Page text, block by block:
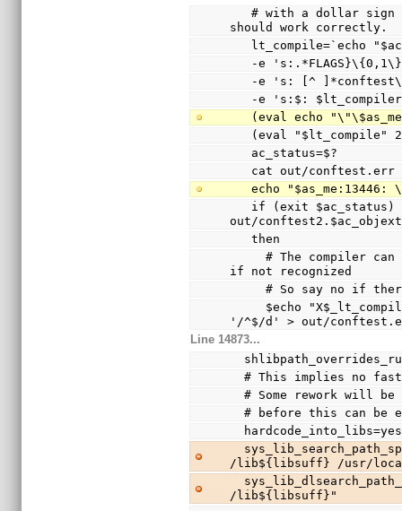
   # with a dollar sign (not a hyphen), so the echo
should work correctly.
lt_compile=`echo
-e
-e 's: [^
-e 's:$:
(eval echo
(eval
   ac_status=$?
cat out/conftest.err
echo
out/conftest2.$ac_objext
   then
     # The compiler can only warn and ignore the option
if not recognized
# So say no if
'/^$/d' > out/
Line 14873...
# This implies no
# Some rework will
# before this can be
  hardcode_into_libs=yes
/lib${libsuff} /usr/
/lib${libsuff}"